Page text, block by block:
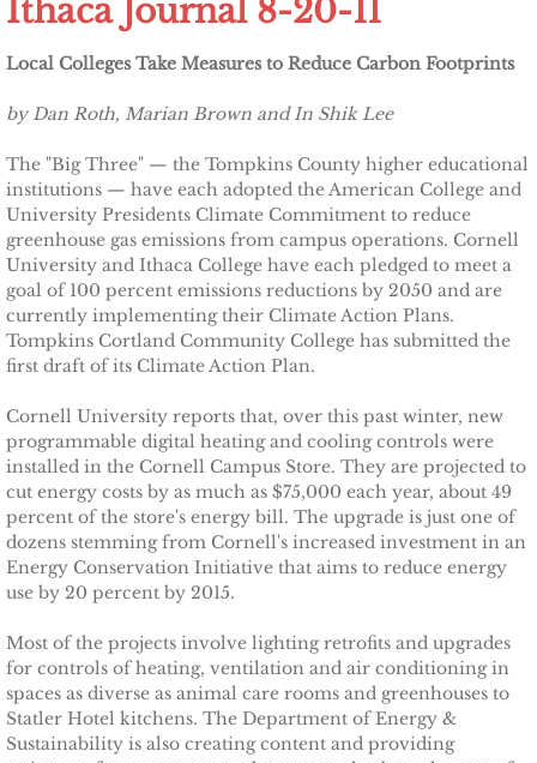
Solutions
Upgrade Your Home
Buy Carbon Offsets
Invest in Renewable Energy
Suggest Your Own Ideas
Go Solar
TCCPI Annual Reports
TCCPI 2013
TCCPI 2009
TCCPI 2010
TCCPI 2011
Ithaca Journal 8-20-11
Local Colleges Take Measures to Reduce Carbon Footprints
by Dan Roth, Marian Brown and In Shik Lee
The "Big Three" — the Tompkins County higher educational
institutions — have each adopted the American College and
University Presidents Climate Commitment to reduce
greenhouse gas emissions from campus operations. Cornell
University and Ithaca College have each pledged to meet a
goal of 100 percent emissions reductions by 2050 and are
currently implementing their Climate Action Plans.
Tompkins Cortland Community College has submitted the
first draft of its Climate Action Plan.
Cornell University reports that, over this past winter, new
programmable digital heating and cooling controls were
installed in the Cornell Campus Store. They are projected to
cut energy costs by as much as $75,000 each year, about 49
percent of the store's energy bill. The upgrade is just one of
dozens stemming from Cornell's increased investment in an
Energy Conservation Initiative that aims to reduce energy
use by 20 percent by 2015.
Most of the projects involve lighting retrofits and upgrades
for controls of heating, ventilation and air conditioning in
spaces as diverse as animal care rooms and greenhouses to
Statler Hotel kitchens. The Department of Energy &
Sustainability is also creating content and providing